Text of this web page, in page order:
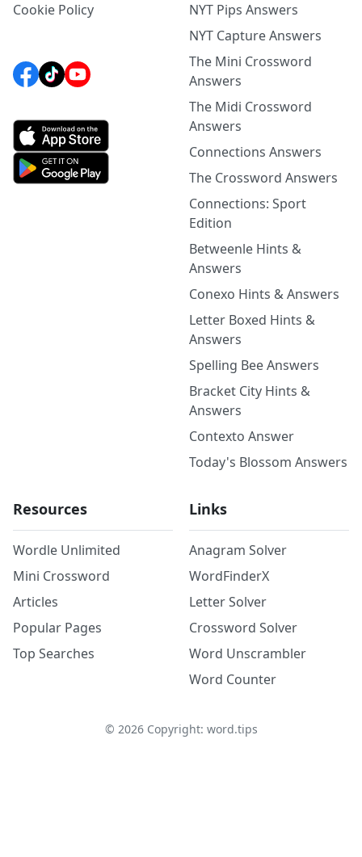
Cookie Policy
NYT Pips Answers
NYT Capture Answers
The Mini Crossword
Answers
The Midi Crossword
Answers
Connections Answers
The Crossword Answers
Connections: Sport
Edition
Betweenle Hints &
Answers
Conexo Hints & Answers
Letter Boxed Hints &
Answers
Spelling Bee Answers
Bracket City Hints &
Answers
Contexto Answer
Today's Blossom Answers
Resources
Wordle Unlimited
Mini Crossword
Articles
Popular Pages
Top Searches
Links
Anagram Solver
WordFinderX
Letter Solver
Crossword Solver
Word Unscrambler
Word Counter
© 2026Copyright: word.tips